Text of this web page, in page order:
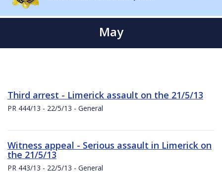
May
Third arrest - Limerick assault on the 21/5/13
PR 444/13 - 22/5/13 - General
Witness appeal - Serious assault in Limerick on
the 21/5/13
PR 443/13 - 22/5/13 - General